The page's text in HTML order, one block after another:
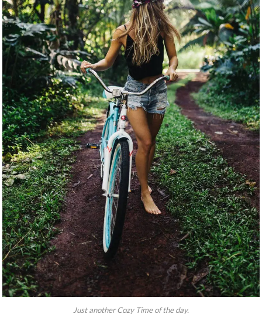
Just another Cozy Time of the day.